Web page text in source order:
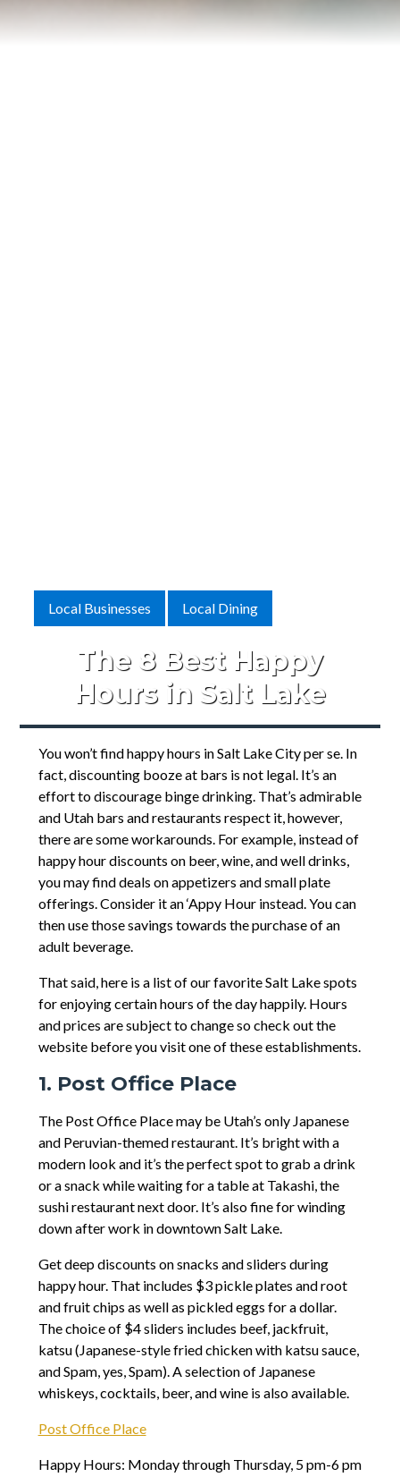
Local Businesses Local Dining
The 8 Best Happy
Hours in Salt Lake
You won’t find happy hours in Salt Lake City per se. In
fact, discounting booze at bars is not legal. It’s an
effort to discourage binge drinking. That’s admirable
and Utah bars and restaurants respect it, however,
there are some workarounds. For example, instead of
happy hour discounts on beer, wine, and well drinks,
you may find deals on appetizers and small plate
offerings. Consider it an ‘Appy Hour instead. You can
then use those savings towards the purchase of an
adult beverage.
That said, here is a list of our favorite Salt Lake spots
for enjoying certain hours of the day happily. Hours
and prices are subject to change so check out the
website before you visit one of these establishments.
1. Post Office Place
The Post Office Place may be Utah’s only Japanese
and Peruvian-themed restaurant. It’s bright with a
modern look and it’s the perfect spot to grab a drink
or a snack while waiting for a table at Takashi, the
sushi restaurant next door. It’s also fine for winding
down after work in downtown Salt Lake.
Get deep discounts on snacks and sliders during
happy hour. That includes $3 pickle plates and root
and fruit chips as well as pickled eggs for a dollar.
The choice of $4 sliders includes beef, jackfruit,
katsu (Japanese-style fried chicken with katsu sauce,
and Spam, yes, Spam). A selection of Japanese
whiskeys, cocktails, beer, and wine is also available.
Post Office Place
Happy Hours: Monday through Thursday, 5 pm-6 pm